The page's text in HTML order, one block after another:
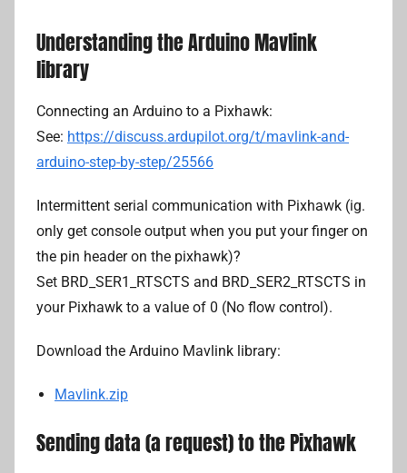
A
a
n
i
Understanding the Arduino Mavlink
library
Connecting an Arduino to a Pixhawk:
See: https://discuss.ardupilot.org/t/mavlink-and-
arduino-step-by-step/25566
Intermittent serial communication with Pixhawk (ig.
only get console output when you put your finger on
the pin header on the pixhawk)?
Set BRD_SER1_RTSCTS and BRD_SER2_RTSCTS in
your Pixhawk to a value of 0 (No flow control).
Download the Arduino Mavlink library:
Mavlink.zip
Sending data (a request) to the Pixhawk